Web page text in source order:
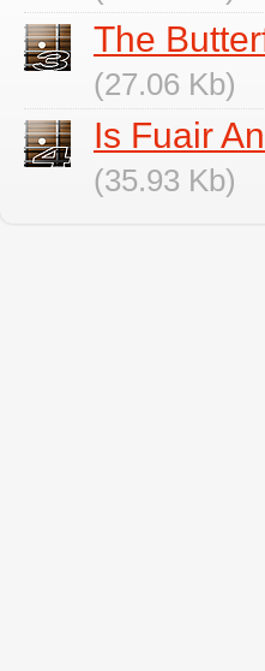
The
(27.06 Kb)
Is Fuair
(35.93 Kb)